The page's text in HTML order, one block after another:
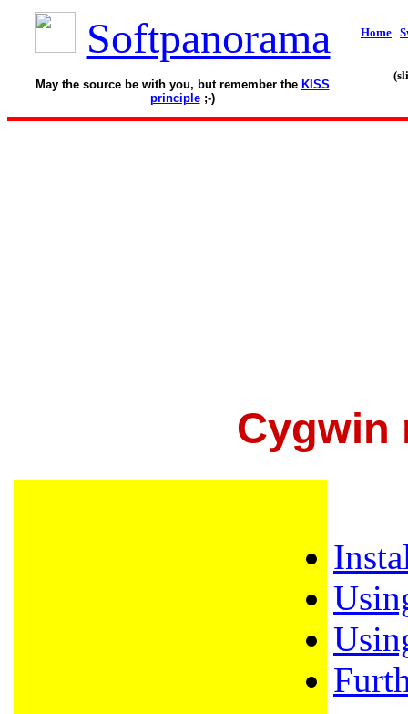
Softpanorama
May the source be with you, but remember the KISS
principle;-)
Home
Cygwin